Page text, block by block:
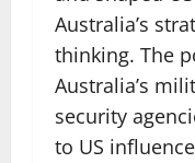
Australia’s
thinking. The
Australia’s
security
to US